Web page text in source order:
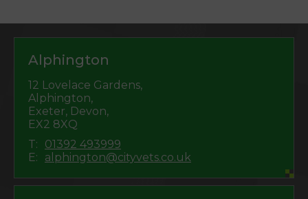
Alphington
12 Lovelace Gardens,
Alphington,
Exeter, Devon,
EX2 8XQ
T:
01392 493999
E:
alphington@cityvets.co.uk